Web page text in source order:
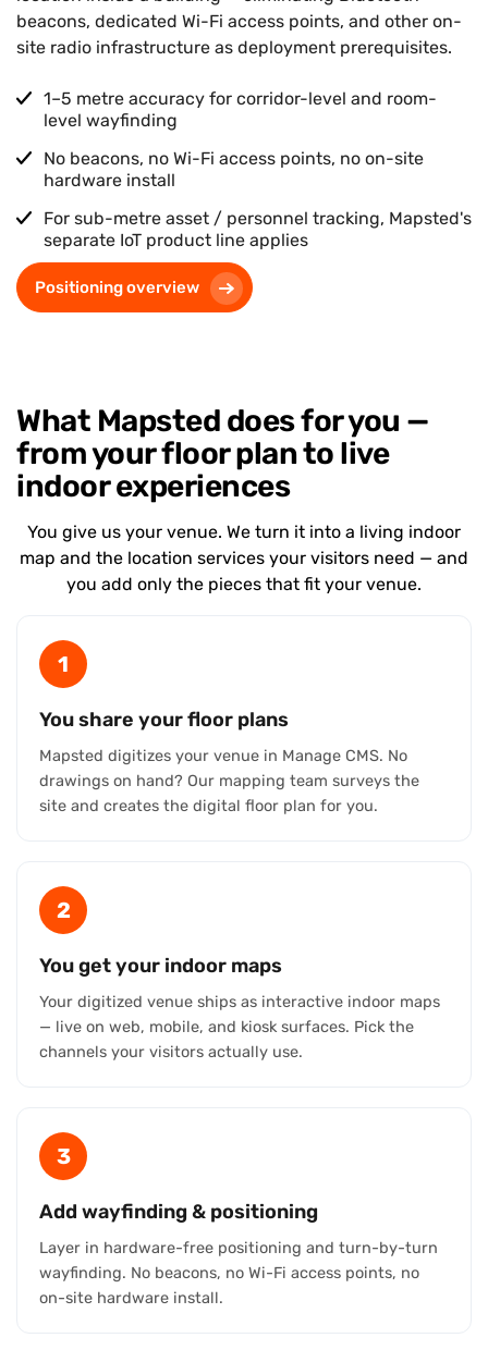
beacons, dedicated Wi-Fi access points, and other on-
site radio infrastructure as deployment prerequisites.
1–5 metre accuracy for corridor-level and room-
level wayfinding
No beacons, no Wi-Fi access points, no on-site
hardware install
For sub-metre asset / personnel tracking, Mapsted's
separate IoT product line applies
Positioning overview
What Mapsted does for you —
from your floor plan to live
indoor experiences
You give us your venue. We turn it into a living indoor
map and the location services your visitors need — and
you add only the pieces that fit your venue.
1
You share your floor plans
Mapsted digitizes your venue in Manage CMS. No
drawings on hand? Our mapping team surveys the
site and creates the digital floor plan for you.
2
You get your indoor maps
Your digitized venue ships as interactive indoor maps
— live on web, mobile, and kiosk surfaces. Pick the
channels your visitors actually use.
3
Add wayfinding & positioning
Layer in hardware-free positioning and turn-by-turn
wayfinding. No beacons, no Wi-Fi access points, no
on-site hardware install.